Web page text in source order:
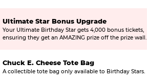
Ultimate Star Bonus Upgrade
Your Ultimate Birthday Star gets 4,000 bonus tickets,
ensuring they get an AMAZING prize off the prize wall.
Chuck E. Cheese Tote Bag
A collectible tote bag only available to Birthday Stars.